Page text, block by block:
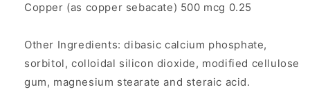
Copper (as copper sebacate) 500 mcg 0.25
Other Ingredients: dibasic calcium phosphate,
sorbitol, colloidal silicon dioxide, modified cellulose
gum, magnesium stearate and steraic acid.